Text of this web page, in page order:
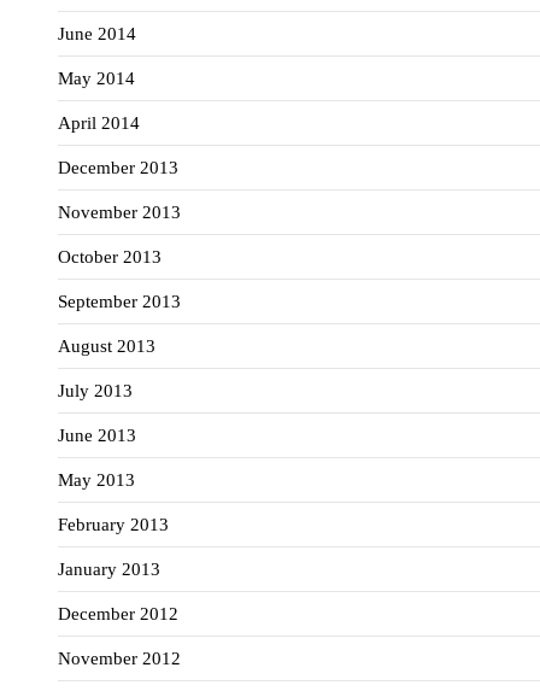
June 2014
May 2014
April 2014
December 2013
November 2013
October 2013
September 2013
August 2013
July 2013
June 2013
May 2013
February 2013
January 2013
December 2012
November 2012